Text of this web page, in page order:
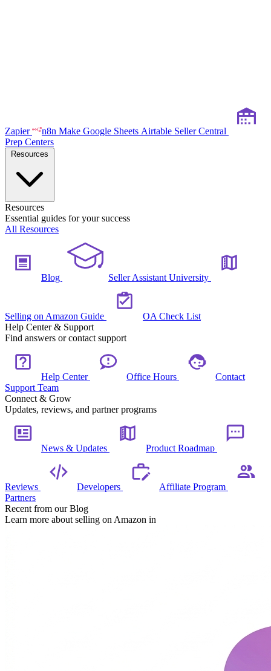
Zapier n8n Make Google Sheets Airtable Seller Central
Prep Centers
Resources
Essential guides for your success
All Resources
Blog Seller Assistant University
Selling on Amazon Guide
OA Check List
Help Center & Support
Find answers or contact support
Help Center Office Hours
Contact
Support Team
Connect & Grow
Updates, reviews, and partner programs
News & Updates Product Roadmap
Reviews Developers
Affiliate Program
Partners
Recent from our Blog
Learn more about selling on Amazon in